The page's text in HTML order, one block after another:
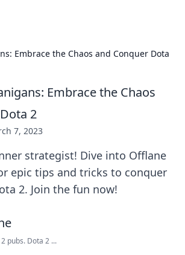
Embrace the Chaos and Conquer Dota
Embrace the Chaos
2
7, 2023
strategist! Dive into Offlane
epic tips and tricks to conquer
2. Join the fun now!
pubs. Dota 2 ...